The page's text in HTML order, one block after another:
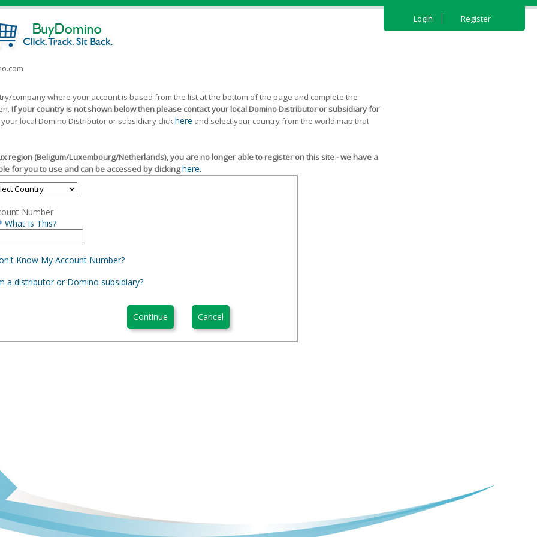
Login Register
company where your account is based from the list at the bottom of the page and complete the
If your country is not shown below then please contact your local Domino Distributor or subsidiary for
local Domino Distributor or subsidiary clickhere and select your country from the world map that
region (Beligum/Luxembourg/Netherlands), you are no longer able to register on this site - we have a
for you to use and can be accessed by clickinghere.
Number
What Is This?
Know My Account Number?
a distributor or Domino subsidiary?
Continue Cancel